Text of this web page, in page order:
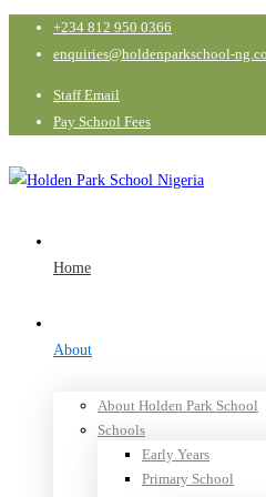
+234 812 950 0366
enquiries@holdenparkschool-
Staff Email
Pay School Fees
Home
About
About Holden Park School
Schools
Early Years
Primary School